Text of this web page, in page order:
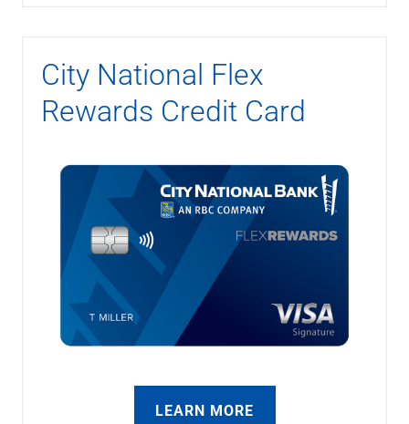
City National Flex
Rewards Credit Card
LEARN MORE